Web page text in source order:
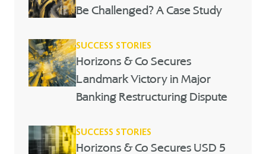
Be Challenged? A Case Study
SUCCESS STORIES
Horizons & Co Secures
Landmark Victory in Major
Banking Restructuring Dispute
SUCCESS STORIES
Horizons & Co Secures USD 5